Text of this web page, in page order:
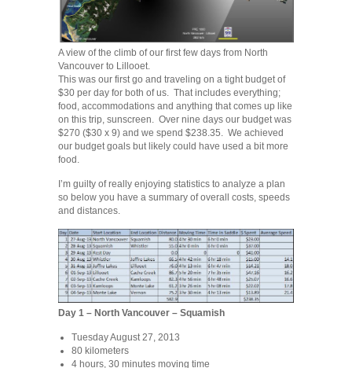
A view of the climb of our first few days from North
Vancouver to Lillooet.
This was our first go and traveling on a tight budget of
$30 per day for both of us. That includes everything;
food, accommodations and anything that comes up like
on this trip, sunscreen. Over nine days our budget was
$270 ($30 x 9) and we spend $238.35. We achieved
our budget goals but likely could have used a bit more
food.
I’m guilty of really enjoying statistics to analyze a plan
so below you have a summary of overall costs, speeds
and distances.
Day 1 – North Vancouver – Squamish
Tuesday August 27, 2013
80 kilometers
4 hours, 30 minutes moving time